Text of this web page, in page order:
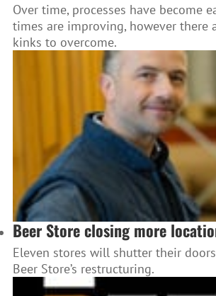
Over time, processes have become
times are improving, however there
kinks to overcome.
Beer Store closing more
Eleven stores will shutter their
Beer Store’s restructuring.